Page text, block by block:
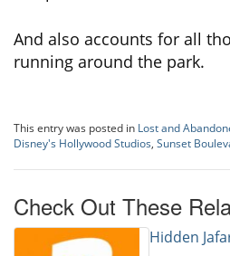
And also accounts for all
running around the park.
This entry was posted in Lost and
Disney's Hollywood Studios, Sunset
Check Out These
Hidden